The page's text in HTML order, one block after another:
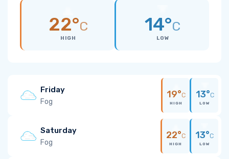
22°C
HIGH
14°C
LOW
Friday
Fog
19°C
HIGH
13°C
LOW
Saturday
Fog
22°C
HIGH
13°C
LOW